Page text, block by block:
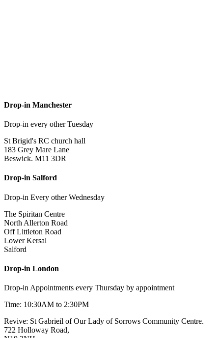
Drop-in Manchester
Drop-in every other Tuesday
St Brigid's RC church hall
183 Grey Mare Lane
Beswick. M11 3DR
Drop-in Salford
Drop-in Every other Wednesday
The Spiritan Centre
North Allerton Road
Off Littleton Road
Lower Kersal
Salford
Drop-in London
Drop-in Appointments every Thursday by appointment
Time: 10:30AM to 2:30PM
Revive: St Gabrieil of Our Lady of Sorrows Community Centre.
722 Holloway Road,